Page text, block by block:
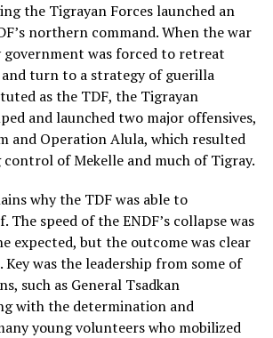
the Tigrayan Forces launched an
northern command. When the war
government was forced to retreat
turn to a strategy of guerilla
as the TDF, the Tigrayan
and launched two major offensives,
and Operation Alula, which resulted
of Mekelle and much of Tigray.
why the TDF was able to
speed of the ENDF’s collapse was
expected, but the outcome was clear
was the leadership from some of
such as General Tsadkan
with the determination and
young volunteers who mobilized